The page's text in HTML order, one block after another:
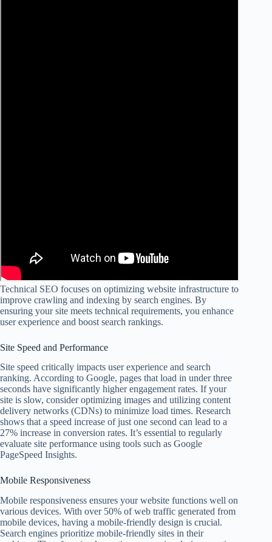
Technical SEO focuses on optimizing website infrastructure to
improve crawling and indexing by search engines. By
ensuring your site meets technical requirements, you enhance
user experience and boost search rankings.
Site Speed and Performance
Site speed critically impacts user experience and search
ranking. According to Google, pages that load in under three
seconds have significantly higher engagement rates. If your
site is slow, consider optimizing images and utilizing content
delivery networks (CDNs) to minimize load times. Research
shows that a speed increase of just one second can lead to a
27% increase in conversion rates. It’s essential to regularly
evaluate site performance using tools such as Google
PageSpeed Insights.
Mobile Responsiveness
Mobile responsiveness ensures your website functions well on
various devices. With over 50% of web traffic generated from
mobile devices, having a mobile-friendly design is crucial.
Search engines prioritize mobile-friendly sites in their